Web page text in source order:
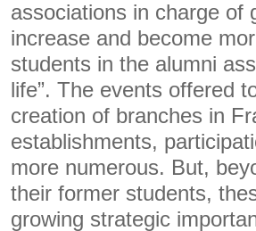
associations in charge of
increase and become
students in the alumni
life”. The events offered
creation of branches in
establishments,
more numerous. But,
their former students,
growing strategic